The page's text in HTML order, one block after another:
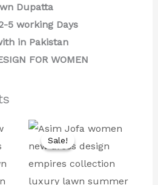
Dupatta
5 working Days
in Pakistan
FOR WOMEN
Sale!
Sale!
Original
price
was:
price
is: